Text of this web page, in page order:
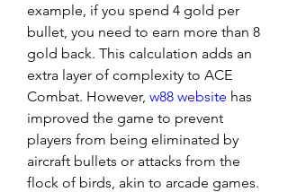
example, if you spend 4 gold per
bullet, you need to earn more than 8
gold back. This calculation adds an
extra layer of complexity to ACE
Combat. However, w88 website has
improved the game to prevent
players from being eliminated by
aircraft bullets or attacks from the
flock of birds, akin to arcade games.